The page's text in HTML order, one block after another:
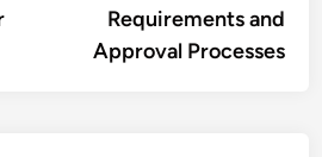
Requirements and
Approval Processes